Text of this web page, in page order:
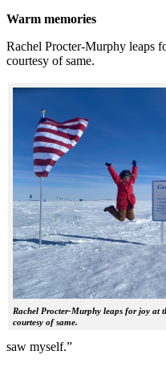
Warm memories
Rachel Procter-Murphy leaps
courtesy of same.
Rachel Procter-Murphy leaps for joy at
courtesy of same.
saw myself.”